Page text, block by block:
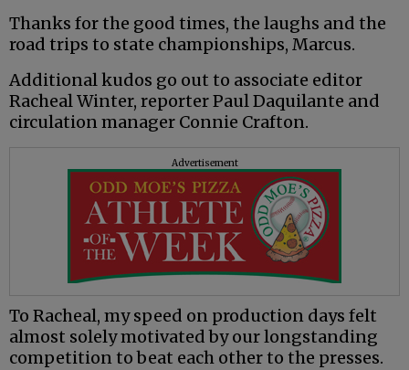
Thanks for the good times, the laughs and the
road trips to state championships, Marcus.
Additional kudos go out to associate editor
Racheal Winter, reporter Paul Daquilante and
circulation manager Connie Crafton.
Advertisement
To Racheal, my speed on production days felt
almost solely motivated by our longstanding
competition to beat each other to the presses.